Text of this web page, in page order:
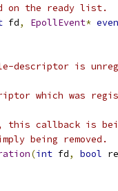
the ready list.
fd, EpollEvent*
descriptor is
which was
callback is
being removed.
(int fd, bool